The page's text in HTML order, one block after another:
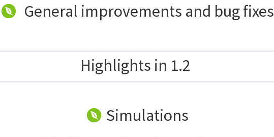
General improvements and bug fixes
Highlights in 1.2
Simulations